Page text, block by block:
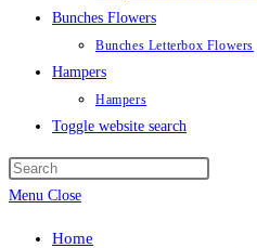
Bunches Flowers
Bunches Letterbox Flowers
Hampers
Hampers
Toggle website search
Menu Close
Home